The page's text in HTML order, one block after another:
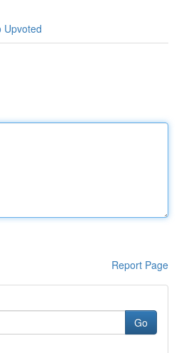
Upvoted
Report Page
Go